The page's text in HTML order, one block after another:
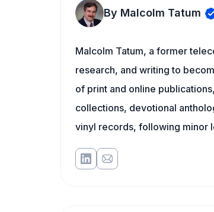
By Malcolm Tatum
Malcolm Tatum, a former
research, and writing to
of print and online
collections, devotional
vinyl records, following minor